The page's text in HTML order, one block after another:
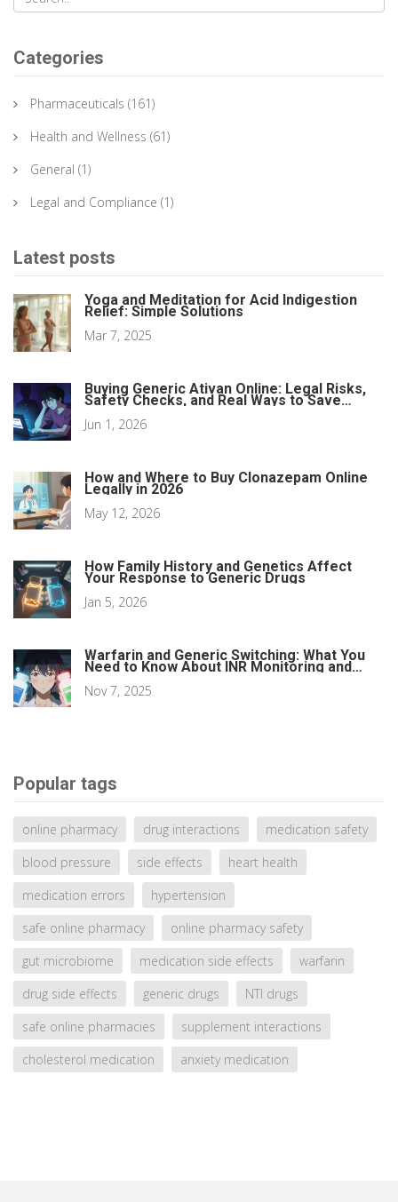
Categories
Pharmaceuticals (161)
Health and Wellness (61)
General (1)
Legal and Compliance (1)
Latest posts
Yoga and Meditation for Acid Indigestion
Relief: Simple Solutions
Mar 7, 2025
Buying Generic Ativan Online: Legal Risks,
Safety Checks, and Real Ways to Save
Money
Jun 1, 2026
How and Where to Buy Clonazepam Online
Legally in 2026
May 12, 2026
How Family History and Genetics Affect
Your Response to Generic Drugs
Jan 5, 2026
Warfarin and Generic Switching: What You
Need to Know About INR Monitoring and
Nov 7, 2025
Popular tags
online pharmacy drug interactions
medication safety
blood pressure
side effects
heart health
medication errors
hypertension
safe online pharmacy
online pharmacy safety
gut microbiome
medication side effects
warfarin
drug side effects
generic drugs
NTI drugs
safe online pharmacies
supplement interactions
cholesterol medication
anxiety medication